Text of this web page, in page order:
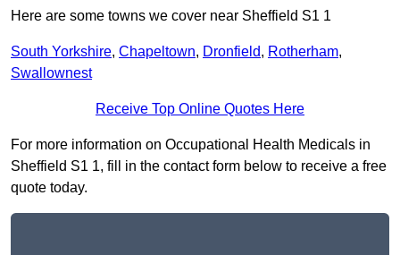
Here are some towns we cover near Sheffield S1 1
South Yorkshire, Chapeltown, Dronfield, Rotherham,
Swallownest
Receive Top Online Quotes Here
For more information on Occupational Health Medicals in
Sheffield S1 1, fill in the contact form below to receive a free
quote today.